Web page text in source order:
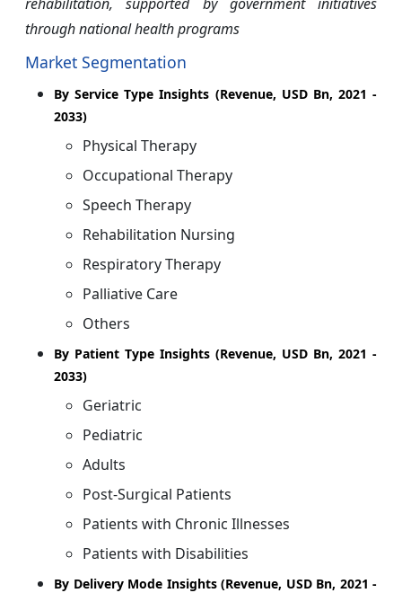
through national health programs
Market Segmentation
By Service Type Insights (Revenue, USD Bn, 2021 -
2033)
Physical Therapy
Occupational Therapy
Speech Therapy
Rehabilitation Nursing
Respiratory Therapy
Palliative Care
Others
By Patient Type Insights (Revenue, USD Bn, 2021 -
2033)
Geriatric
Pediatric
Adults
Post-Surgical Patients
Patients with Chronic Illnesses
Patients with Disabilities
By Delivery Mode Insights (Revenue, USD Bn, 2021 -